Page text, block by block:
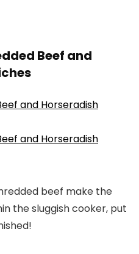
Beef and
beef make the
the sluggish cooker, put